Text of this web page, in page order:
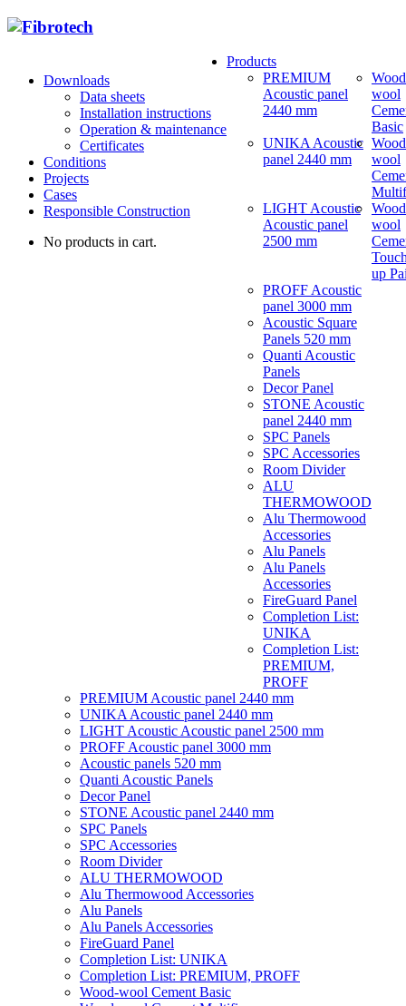
Downloads
Data sheets
Installation instructions
Operation & maintenance
Certificates
Conditions
Projects
Cases
Responsible Construction
No products in cart.
Products
PREMIUM
Acoustic panel
2440 mm
UNIKA Acoustic
panel 2440 mm
LIGHT Acoustic
Acoustic panel
2500 mm
PROFF Acoustic
panel 3000 mm
Acoustic Square
Panels 520 mm
Quanti Acoustic
Panels
Decor Panel
STONE Acoustic
panel 2440 mm
SPC Panels
SPC Accessories
Room Divider
ALU
THERMOWOOD
Alu Thermowood
Accessories
Alu Panels
Alu Panels
Accessories
FireGuard Panel
Completion List:
UNIKA
Completion List:
PREMIUM,
PROFF
wool
Basic
wool
wool
up
PREMIUM Acoustic panel 2440 mm
UNIKA Acoustic panel 2440 mm
LIGHT Acoustic Acoustic panel 2500 mm
PROFF Acoustic panel 3000 mm
Acoustic panels 520 mm
Quanti Acoustic Panels
Decor Panel
STONE Acoustic panel 2440 mm
SPC Panels
SPC Accessories
Room Divider
ALU THERMOWOOD
Alu Thermowood Accessories
Alu Panels
Alu Panels Accessories
FireGuard Panel
Completion List: UNIKA
Completion List: PREMIUM, PROFF
Wood-wool Cement Basic